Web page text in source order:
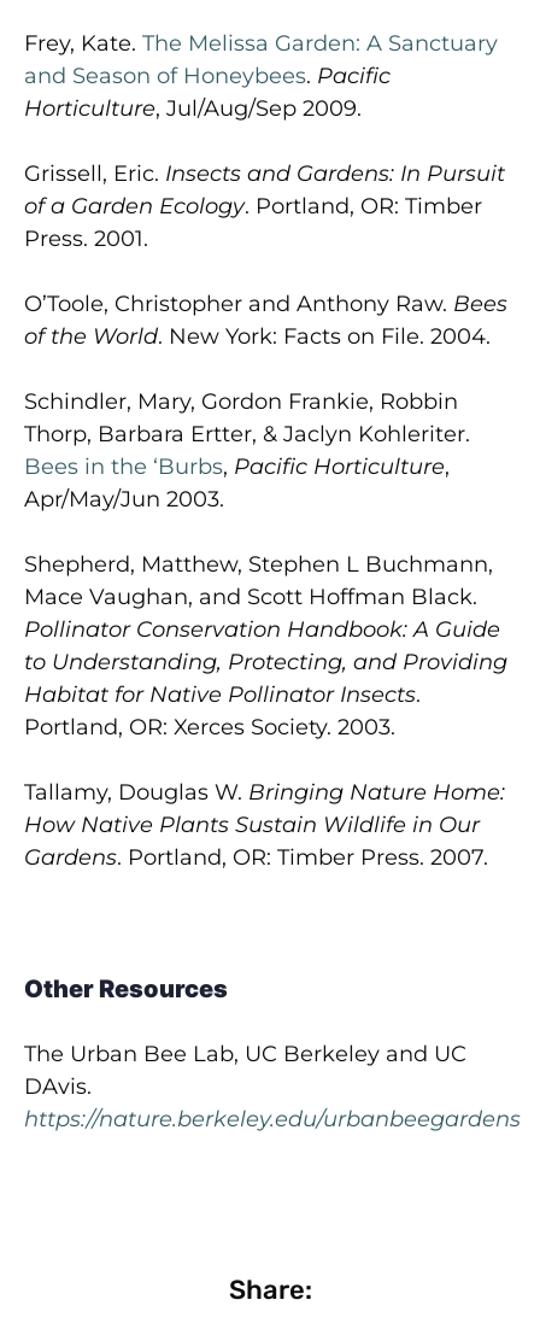
Frey, Kate. The Melissa Garden: A Sanctuary
and Season of Honeybees. Pacific
Horticulture, Jul/Aug/Sep 2009.
Grissell, Eric. Insects and Gardens: In Pursuit
of a Garden Ecology. Portland, OR: Timber
Press. 2001.
O’Toole, Christopher and Anthony Raw. Bees
of the World. New York: Facts on File. 2004.
Schindler, Mary, Gordon Frankie, Robbin
Thorp, Barbara Ertter, & Jaclyn Kohleriter.
Bees in the ‘Burbs, Pacific Horticulture,
Apr/May/Jun 2003.
Shepherd, Matthew, Stephen L Buchmann,
Mace Vaughan, and Scott Hoffman Black.
Pollinator Conservation Handbook: A Guide
to Understanding, Protecting, and Providing
Habitat for Native Pollinator Insects.
Portland, OR: Xerces Society. 2003.
Tallamy, Douglas W. Bringing Nature Home:
How Native Plants Sustain Wildlife in Our
Gardens. Portland, OR: Timber Press. 2007.
Other Resources
The Urban Bee Lab, UC Berkeley and UC
DAvis.
https://nature.berkeley.edu/urbanbeegardens
Share: